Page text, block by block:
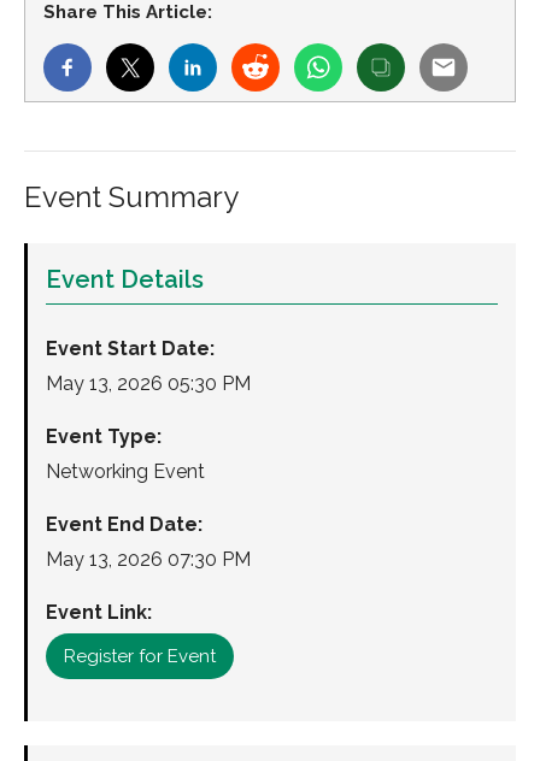
Share This Article:
Event Summary
Event Details
Event Start Date:
May 13, 2026 05:30 PM
Event Type:
Networking Event
Event End Date:
May 13, 2026 07:30 PM
Event Link:
Register for Event